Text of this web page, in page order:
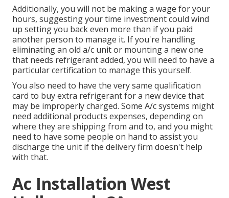
Additionally, you will not be making a wage for your
hours, suggesting your time investment could wind
up setting you back even more than if you paid
another person to manage it. If you're handling
eliminating an old a/c unit or mounting a new one
that needs refrigerant added, you will need to have a
particular certification to manage this yourself.
You also need to have the very same qualification
card to buy extra refrigerant for a new device that
may be improperly charged. Some A/c systems might
need additional products expenses, depending on
where they are shipping from and to, and you might
need to have some people on hand to assist you
discharge the unit if the delivery firm doesn't help
with that.
Ac Installation West